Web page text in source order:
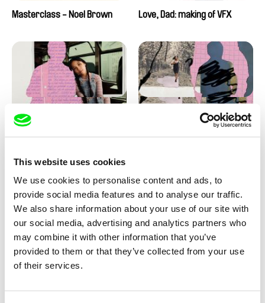
This website uses cookies
We use cookies to personalise content and ads, to
provide social media features and to analyse our traffic.
We also share information about your use of our site with
our social media, advertising and analytics partners who
may combine it with other information that you’ve
provided to them or that they’ve collected from your use
of their services.
Masterclass - Noel Brown Love, Dad: making of VFX
Diana Cam Van Nguyen